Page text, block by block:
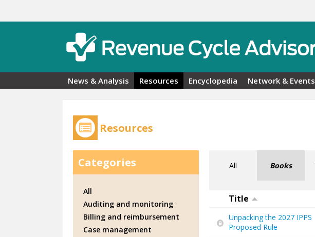
News & Analysis Resources Encyclopedia Network & Events
Resources
All Books
Title
Unpacking the 2027 IPPS
Proposed Rule
Categories
All
Auditing and monitoring
Billing and reimbursement
Case management